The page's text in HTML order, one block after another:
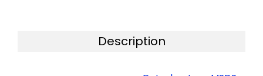
Description